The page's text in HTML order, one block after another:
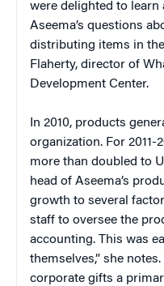
were delighted to learn
Aseema’s questions
distributing items in the
Flaherty, director of
Development Center.
In 2010, products
organization. For 2011-
more than doubled to
head of Aseema’s
growth to several
staff to oversee the
accounting. This was
themselves,” she
corporate gifts a